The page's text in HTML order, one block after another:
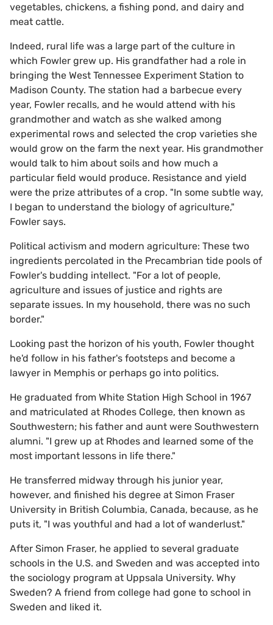
vegetables, chickens, a fishing pond, and dairy and
meat cattle.
Indeed, rural life was a large part of the culture in
which Fowler grew up. His grandfather had a role in
bringing the West Tennessee Experiment Station to
Madison County. The station had a barbecue every
year, Fowler recalls, and he would attend with his
grandmother and watch as she walked among
experimental rows and selected the crop varieties she
would grow on the farm the next year. His grandmother
would talk to him about soils and how much a
particular field would produce. Resistance and yield
were the prize attributes of a crop. "In some subtle way,
I began to understand the biology of agriculture,"
Fowler says.
Political activism and modern agriculture: These two
ingredients percolated in the Precambrian tide pools of
Fowler's budding intellect. "For a lot of people,
agriculture and issues of justice and rights are
separate issues. In my household, there was no such
border."
Looking past the horizon of his youth, Fowler thought
he'd follow in his father's footsteps and become a
lawyer in Memphis or perhaps go into politics.
He graduated from White Station High School in 1967
and matriculated at Rhodes College, then known as
Southwestern; his father and aunt were Southwestern
alumni. "I grew up at Rhodes and learned some of the
most important lessons in life there."
He transferred midway through his junior year,
however, and finished his degree at Simon Fraser
University in British Columbia, Canada, because, as he
puts it, "I was youthful and had a lot of wanderlust."
After Simon Fraser, he applied to several graduate
schools in the U.S. and Sweden and was accepted into
the sociology program at Uppsala University. Why
Sweden? A friend from college had gone to school in
Sweden and liked it.